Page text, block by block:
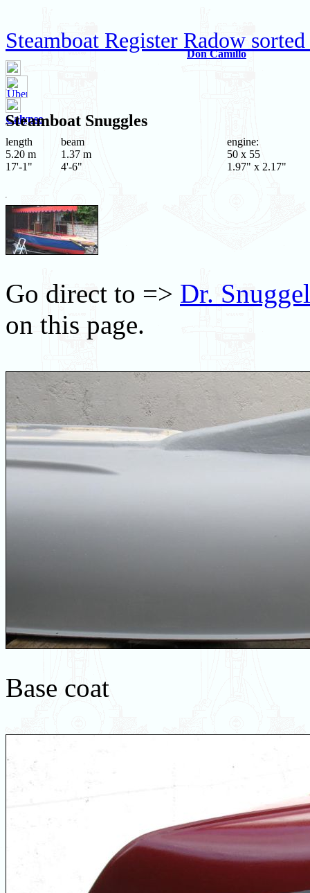
Steamboat Register Radow
Don Camillo
Calypso
Steamboat Snuggles
length
5.20 m
17'-1"
beam
1.37 m
4'-6"
engine:
50 x 55
1.97" x 2.17"
Go direct to => Dr.
on this page.
Base coat